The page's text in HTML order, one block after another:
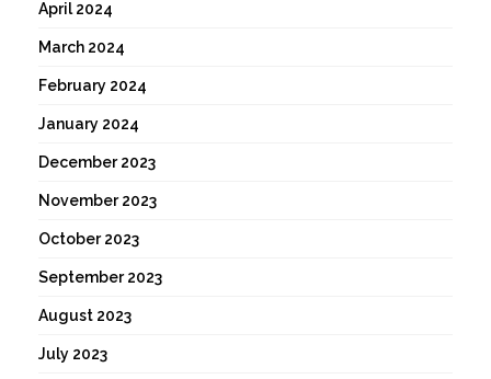
April 2024
March 2024
February 2024
January 2024
December 2023
November 2023
October 2023
September 2023
August 2023
July 2023